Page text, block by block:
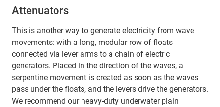
Attenuators
This is another way to generate electricity from wave
movements: with a long, modular row of floats
connected via lever arms to a chain of electric
generators. Placed in the direction of the waves, a
serpentine movement is created as soon as the waves
pass under the floats, and the levers drive the generators.
We recommend our heavy-duty underwater plain